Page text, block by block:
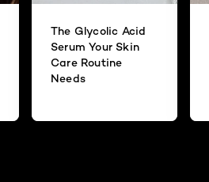
The Glycolic Acid
Serum Your Skin
Care Routine
Needs